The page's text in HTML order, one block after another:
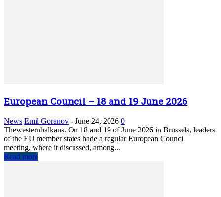
European Council – 18 and 19 June 2026
News Emil Goranov - June 24, 2026 0
Thewesternbalkans. On 18 and 19 of June 2026 in Brussels, leaders
of the EU member states hade a regular European Council
meeting, where it discussed, among...
Read more